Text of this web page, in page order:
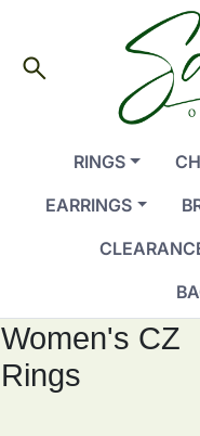
search
RINGS
EARRINGS
Women's CZ
Rings